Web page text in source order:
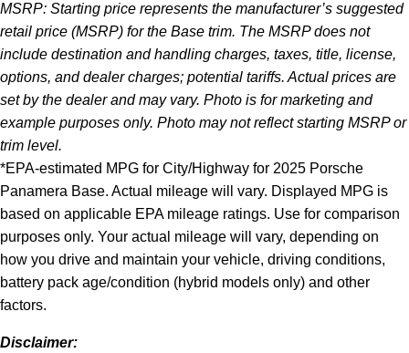
MSRP: Starting price represents the manufacturer’s suggested
retail price (MSRP) for the Base trim. The MSRP does not
include destination and handling charges, taxes, title, license,
options, and dealer charges; potential tariffs. Actual prices are
set by the dealer and may vary. Photo is for marketing and
example purposes only. Photo may not reflect starting MSRP or
trim level.
*EPA-estimated MPG for City/Highway for 2025 Porsche
Panamera Base. Actual mileage will vary. Displayed MPG is
based on applicable EPA mileage ratings. Use for comparison
purposes only. Your actual mileage will vary, depending on
how you drive and maintain your vehicle, driving conditions,
battery pack age/condition (hybrid models only) and other
factors.
Disclaimer: